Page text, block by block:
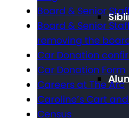
Board & Senior
Board & Senior
removing the
Car Donation
Car Donation Form
Careers at The Arc
Caroline’s Cart
Census